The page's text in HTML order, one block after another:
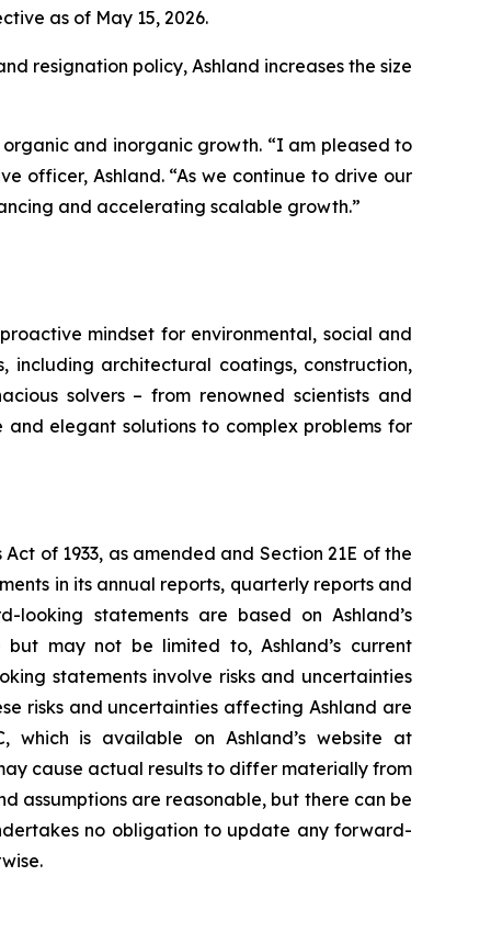
as of May 15, 2026.
resignation policy, Ashland increases the size
and inorganic growth. “I am pleased to
officer, Ashland. “As we continue to drive our
and accelerating scalable growth.”
mindset for environmental, social and
including architectural coatings, construction,
solvers – from renowned scientists and
elegant solutions to complex problems for
of 1933, as amended and Section 21E of the
in its annual reports, quarterly reports and
statements are based on Ashland’s
may not be limited to, Ashland’s current
statements involve risks and uncertainties
risks and uncertainties affecting Ashland are
which is available on Ashland’s website at
cause actual results to differ materially from
assumptions are reasonable, but there can be
no obligation to update any forward-